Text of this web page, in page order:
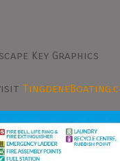
Key Graphics